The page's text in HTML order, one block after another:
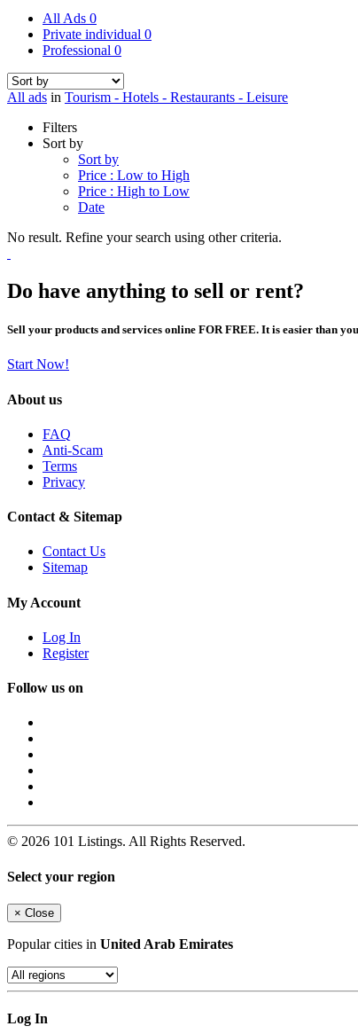
All Ads 0
Private individual 0
Professional 0
All ads in Tourism - Hotels - Restaurants - Leisure
Filters
Sort by
Sort by
Price : Low to High
Price : High to Low
Date
No result. Refine your search using other criteria.
Do have anything to sell or rent?
Sell your products and services online FOR FREE. It is easier than
Start Now!
About us
FAQ
Anti-Scam
Terms
Privacy
Contact & Sitemap
Contact Us
Sitemap
My Account
Log In
Register
Follow us on
© 2026 101 Listings. All Rights Reserved.
Select your region
× Close
Popular cities in United Arab Emirates
Log In